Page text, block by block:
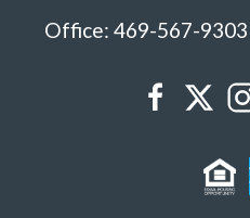
Office: 469-567-